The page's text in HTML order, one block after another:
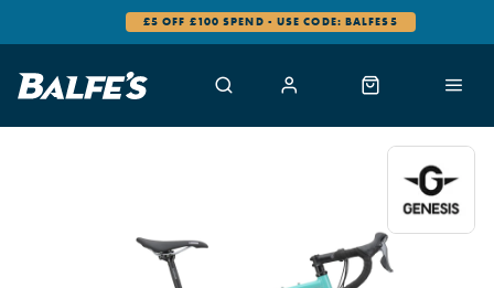
£5 OFF £100 SPEND - USE CODE: BALFES5